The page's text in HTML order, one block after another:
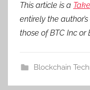
This article is a Take
entirely the
those of BTC Inc or
Blockchain